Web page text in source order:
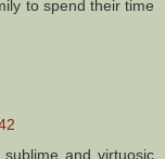
to spend their time
and virtuosic